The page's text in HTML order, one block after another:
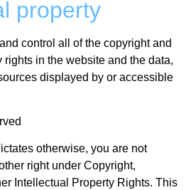
property
control all of the copyright and
in the website and the data,
displayed by or accessible
otherwise, you are not
right under Copyright,
Intellectual Property Rights. This